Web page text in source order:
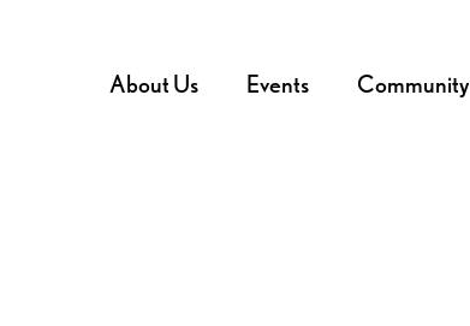
About Us Events Community